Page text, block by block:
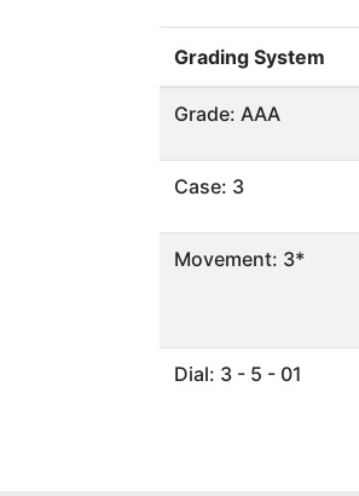
Grading System
Grade: AAA
Case: 3
Movement: 3*
Dial: 3 - 5 - 01